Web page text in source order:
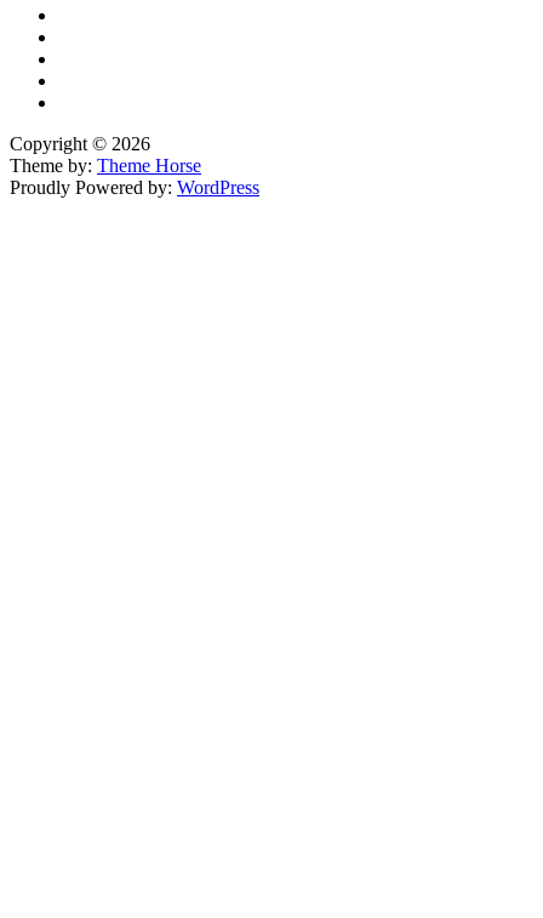
Copyright © 2026
Theme by: Theme Horse
Proudly Powered by: WordPress